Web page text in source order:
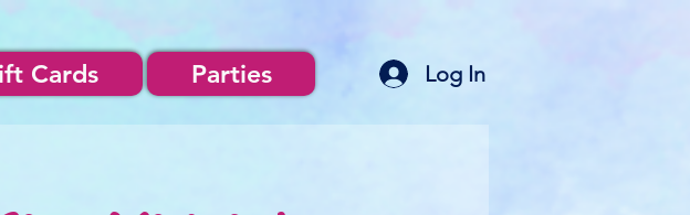
Cards Parties Log In